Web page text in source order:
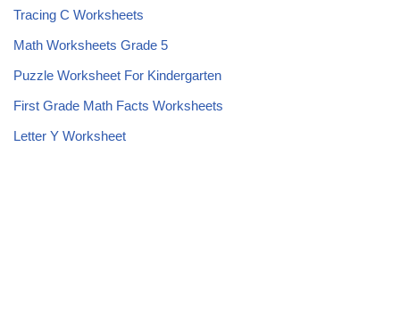
Tracing C Worksheets
Math Worksheets Grade 5
Puzzle Worksheet For Kindergarten
First Grade Math Facts Worksheets
Letter Y Worksheet